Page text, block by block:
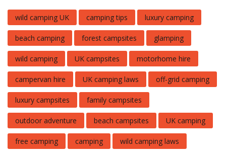
wild camping UK camping tips luxury camping
beach camping forest campsites glamping
wild camping UK campsites motorhome hire
campervan hire UK camping laws off-grid camping
luxury campsites family campsites
outdoor adventure beach campsites UK camping
free camping camping wild camping laws